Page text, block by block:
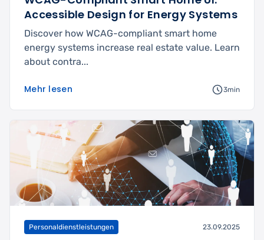
Accessible Design for Energy Systems
Discover how WCAG-compliant smart home
energy systems increase real estate value. Learn
about contra...
Mehr lesen 3min
Personaldienstleistungen 23.09.2025